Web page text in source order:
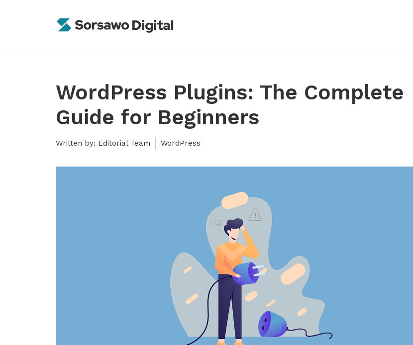
WordPress Plugins: The Complete
Guide for Beginners
Written by: Editorial Team WordPress